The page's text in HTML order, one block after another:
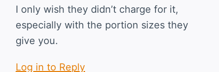
I only wish they didn’t charge for it,
especially with the portion sizes they
give you.
Log in to Reply